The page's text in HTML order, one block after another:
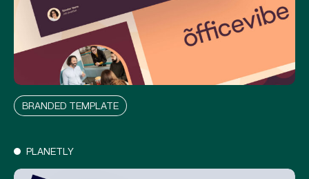
OFFICEVIBE
BRANDED TEMPLATE
PLANETLY